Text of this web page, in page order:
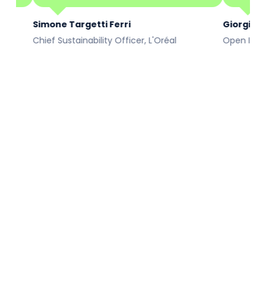
Targetti Ferri
Sustainability Officer, L'Oréal
Giorgio
Open Innovation,